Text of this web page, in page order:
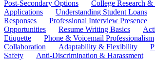
Post-Secondary Options
College Research &
Applications
Understanding Student Loans
Responses
Professional Interview Presence
Opportunities
Resume Writing Basics
Etiquette
Phone & Voicemail Professionalism
Collaboration
Adaptability & Flexibility
Safety
Anti-Discrimination & Harassment